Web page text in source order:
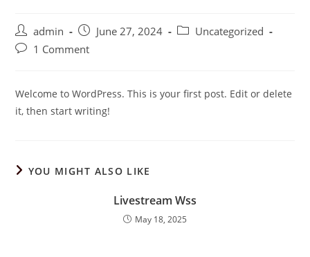
Post
author:
admin
Post
published:
June 27, 2024
PostUncategorized
Post1 Comment
Welcome to WordPress. This is your first post. Edit or delete
it, then start writing!
YOU MIGHT ALSO LIKE
Livestream Wss
May 18, 2025